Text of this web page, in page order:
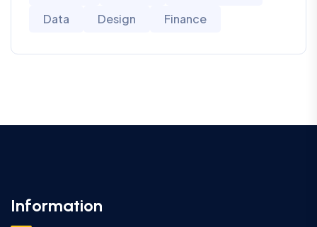
Data
Design Finance
Information